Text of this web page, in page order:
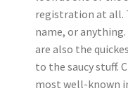
registration at all.
name, or
are also the
to the saucy stuff.
most well-known